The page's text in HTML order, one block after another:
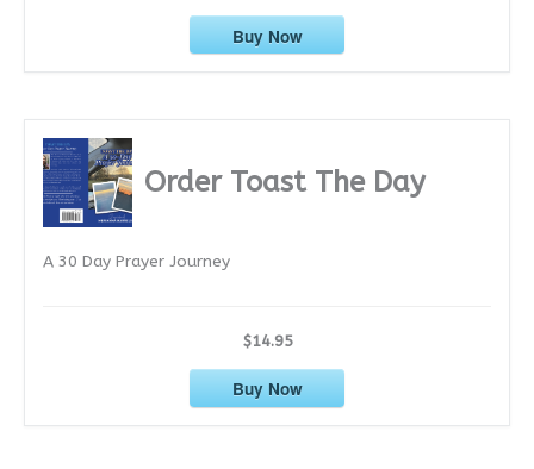
Buy Now
Order Toast The Day
A 30 Day Prayer Journey
$14.95
Buy Now